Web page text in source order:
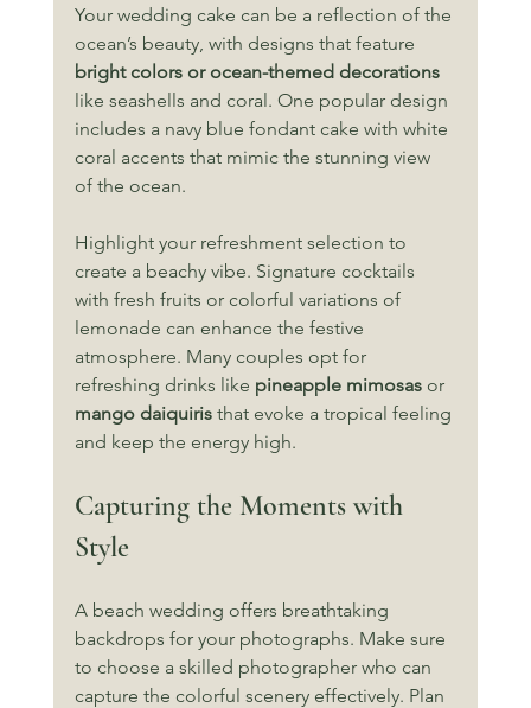
Your wedding cake can be a reflection of the
ocean’s beauty, with designs that feature
bright colors or ocean-themed decorations
like seashells and coral. One popular design
includes a navy blue fondant cake with white
coral accents that mimic the stunning view
of the ocean.
Highlight your refreshment selection to
create a beachy vibe. Signature cocktails
with fresh fruits or colorful variations of
lemonade can enhance the festive
atmosphere. Many couples opt for
refreshing drinks like pineapple mimosas or
mango daiquiris that evoke a tropical feeling
and keep the energy high.
Capturing the Moments with
Style
A beach wedding offers breathtaking
backdrops for your photographs. Make sure
to choose a skilled photographer who can
capture the colorful scenery effectively. Plan